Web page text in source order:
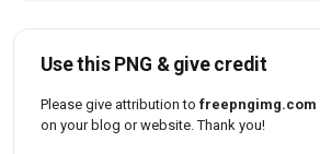
Use this PNG & give credit
Please give attribution to freepngimg.com
on your blog or website. Thank you!